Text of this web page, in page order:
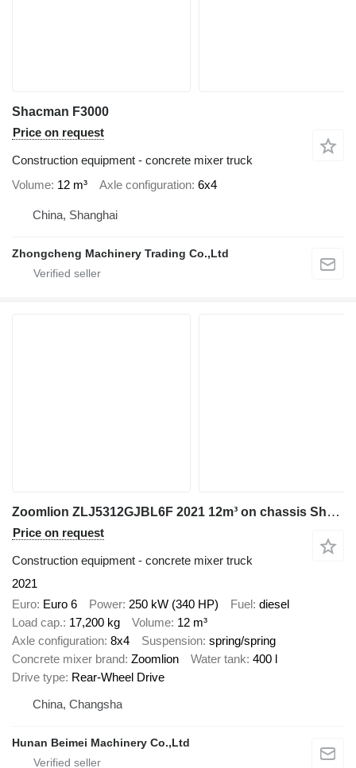
Shacman F3000
Price on request
Construction equipment - concrete mixer truck
Volume 12 m³ Axle configuration 6x4
China, Shanghai
Zhongcheng Machinery Trading Co.,Ltd
Zoomlion ZLJ5312GJBL6F 2021 12m³ on chassis Shacman
Price on request
Construction equipment - concrete mixer truck
2021
Euro Euro 6 Power 250 kW (340 HP) Fuel diesel
Load cap. 17,200 kg Volume 12 m³
Axle configuration 8x4 Suspension spring/spring
Concrete mixer brand Zoomlion Water tank 400 l
Drive type Rear-Wheel Drive
China, Changsha
Hunan Beimei Machinery Co.,Ltd